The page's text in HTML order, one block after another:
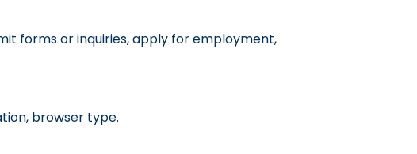
forms or inquiries, apply for employment,
browser type.